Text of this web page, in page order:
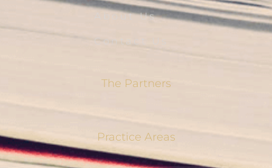
About Us
Contact Us
The Partners
Practice Areas